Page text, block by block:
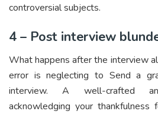
controversial subjects.
4 – Post interview
What happens after the interview
error is neglecting to Send a
interview. A well-crafted
acknowledging your